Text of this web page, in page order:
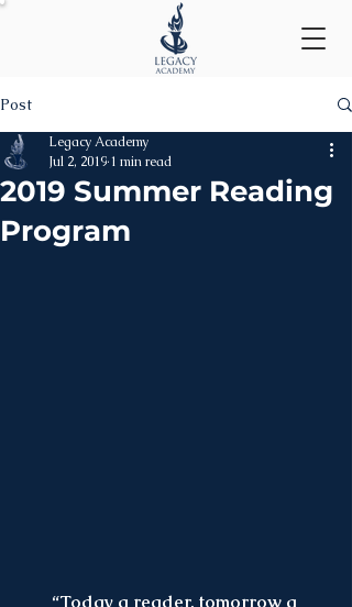
Post
2019 Summer Reading
Program
Legacy Academy
Jul 2, 2019 1 min read
“Today a reader, tomorrow a